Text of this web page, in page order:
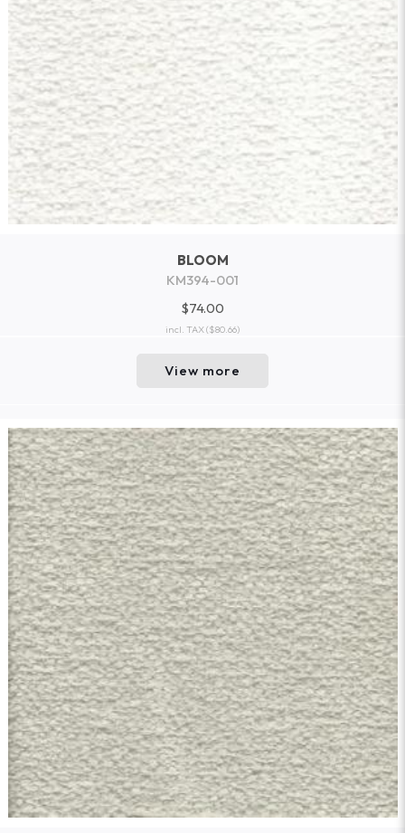
BLOOM
KM394-001
$74.00
incl. TAX($80.66)
View more